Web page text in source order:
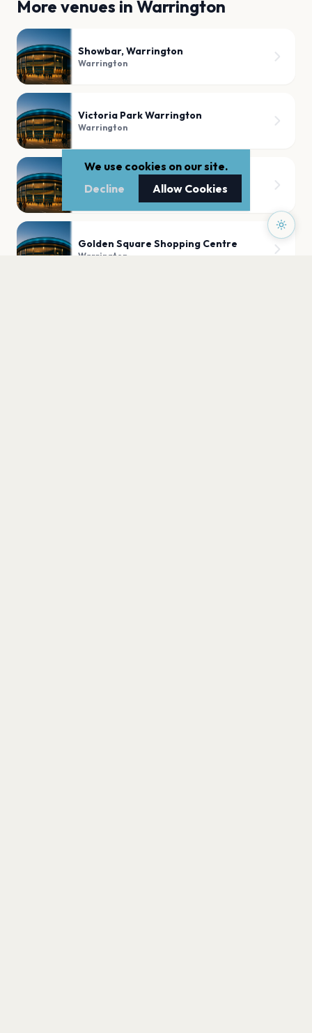
More venues in Warrington
Showbar, Warrington
Warrington
Victoria Park Warrington
Warrington
Warrington
Golden Square Shopping Centre
Warrington
We use cookies on our site.
Decline
Allow Cookies